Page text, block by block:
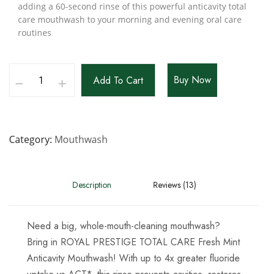
adding a 60-second rinse of this powerful anticavity total
care mouthwash to your morning and evening oral care
routines
Add To Cart Buy Now
Category Mouthwash
Description Reviews (13)
Need a big, whole-mouth-cleaning mouthwash?
Bring in ROYAL PRESTIGE TOTAL CARE Fresh Mint
Anticavity Mouthwash! With up to 4x greater fluoride